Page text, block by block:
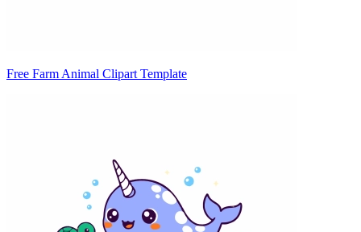
Free Farm Animal Clipart Template